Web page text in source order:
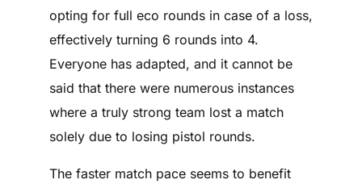
opting for full eco rounds in case of a loss,
effectively turning 6 rounds into 4.
Everyone has adapted, and it cannot be
said that there were numerous instances
where a truly strong team lost a match
solely due to losing pistol rounds.
The faster match pace seems to benefit